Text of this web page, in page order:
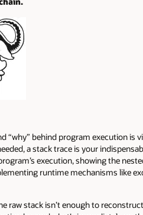
behind program execution is
a stack trace is your
execution, showing the
runtime mechanisms like
raw stack isn’t enough to